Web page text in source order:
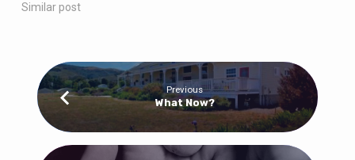
Similar post
Previous
What Now?